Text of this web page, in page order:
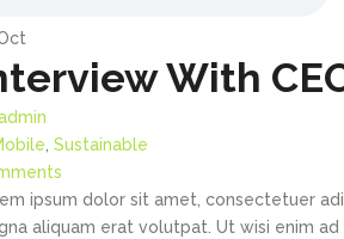
With
Sustainable
ipsum dolor sit amet, consectetuer
aliquam erat volutpat. Ut wisi enim ad